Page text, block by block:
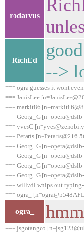
rodarvus
RichEd
-->
=== ogra guesses it wont
=== JanisLee
=== markit86
=== Georg_G
=== yvesC
=== Petaris
=== Georg_G
=== Georg_G
=== Georg_G
=== Georg_G
=== willvdl whips out typing-
=== ogra_
ogra_ hmm
=== jsgotangco